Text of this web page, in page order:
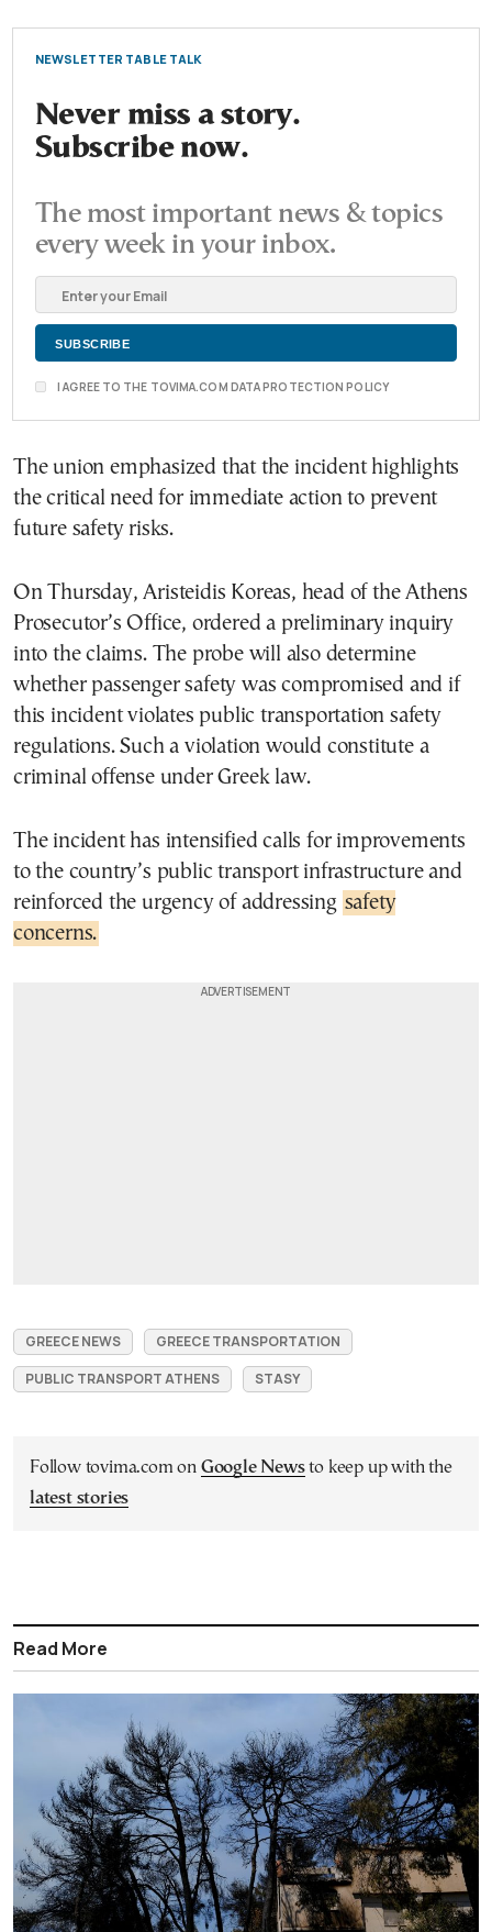
NEWSLETTER TABLE TALK
Never miss a story.
Subscribe now.
The most important news & topics
every week in your inbox.
I AGREE TO THE TOVIMA.COM DATA PROTECTION POLICY
The union emphasized that the incident highlights
the critical need for immediate action to prevent
future safety risks.
On Thursday, Aristeidis Koreas, head of the Athens
Prosecutor’s Office, ordered a preliminary inquiry
into the claims. The probe will also determine
whether passenger safety was compromised and if
this incident violates public transportation safety
regulations. Such a violation would constitute a
criminal offense under Greek law.
The incident has intensified calls for improvements
to the country’s public transport infrastructure and
reinforced the urgency of addressing safety
concerns.
GREECE NEWS
GREECE TRANSPORTATION
PUBLIC TRANSPORT ATHENS
STASY
Follow tovima.com on Google Newsto keep up with the
latest stories
Read More